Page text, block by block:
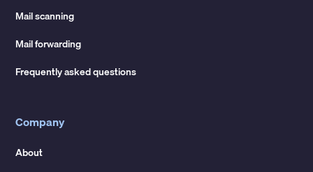
Mail scanning
Mail forwarding
Frequently asked questions
Company
About